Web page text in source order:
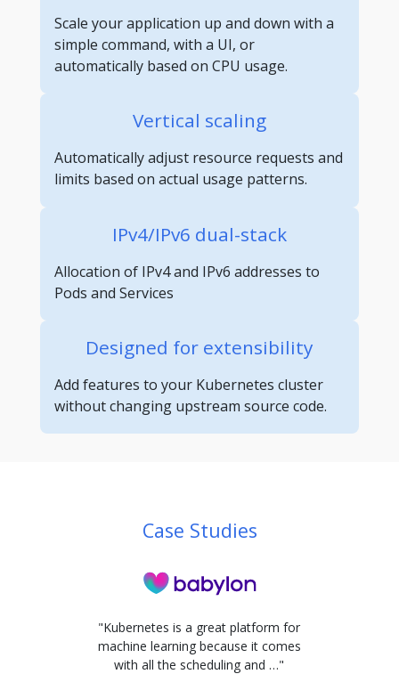
Scale your application up and down with a
simple command, with a UI, or
automatically based on CPU usage.
Vertical scaling
Automatically adjust resource requests and
limits based on actual usage patterns.
IPv4/IPv6 dual-stack
Allocation of IPv4 and IPv6 addresses to
Pods and Services
Designed for extensibility
Add features to your Kubernetes cluster
without changing upstream source code.
Case Studies
"Kubernetes is a great platform for
machine learning because it comes
with all the scheduling and …"